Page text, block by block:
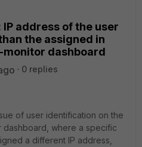
address of the user
the assigned in
monitor dashboard
0 replies
of user identification on the
dashboard, where a specific
a different IP address,